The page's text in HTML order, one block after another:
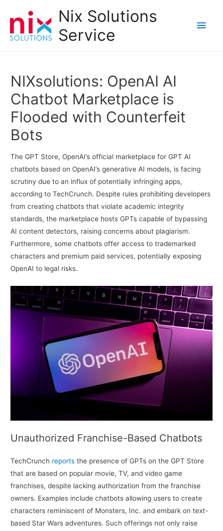
Nix Solutions
Service
Main
NIXsolutions: OpenAI AI
Chatbot Marketplace is
Flooded with Counterfeit
Bots
The GPT Store, OpenAI’s official marketplace for GPT AI
chatbots based on OpenAI’s generative AI models, is facing
scrutiny due to an influx of potentially infringing apps,
according to TechCrunch. Despite rules prohibiting developers
from creating chatbots that violate academic integrity
standards, the marketplace hosts GPTs capable of bypassing
AI content detectors, raising concerns about plagiarism.
Furthermore, some chatbots offer access to trademarked
characters and premium paid services, potentially exposing
OpenAI to legal risks.
Unauthorized Franchise-Based Chatbots
TechCrunch reports the presence of GPTs on the GPT Store
that are based on popular movie, TV, and video game
franchises, despite lacking authorization from the franchise
owners. Examples include chatbots allowing users to create
characters reminiscent of Monsters, Inc. and embark on text-
based Star Wars adventures. Such offerings not only raise